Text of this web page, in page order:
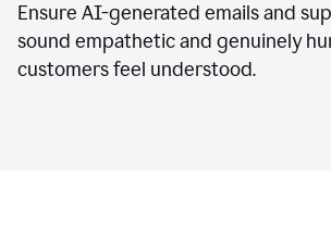
Ensure AI-generated emails and
sound empathetic and genuinely
customers feel understood.